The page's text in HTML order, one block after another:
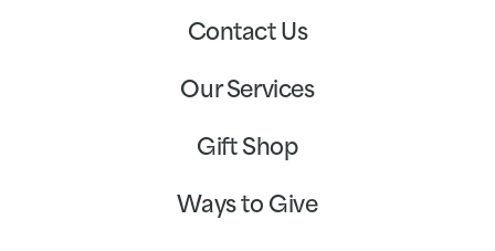
Contact Us
Our Services
Gift Shop
Ways to Give